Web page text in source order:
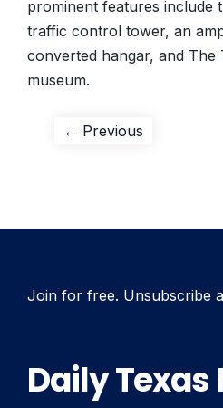
prominent features include
traffic control tower, an
converted hangar, and The
museum.
Post
← Previous
Join for free. Unsubscribe
Daily Texas